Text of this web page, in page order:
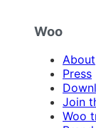
Woo
About
Press
Join
Woo